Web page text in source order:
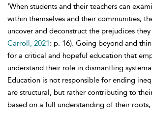
‘When students and their teachers can
within themselves and their communities,
uncover and deconstruct the prejudices they
Carroll, 2021: p. 16). Going beyond and
for a critical and hopeful education that
understand their role in dismantling
Education is not responsible for ending
are structural, but rather contributing to
based on a full understanding of their roots,